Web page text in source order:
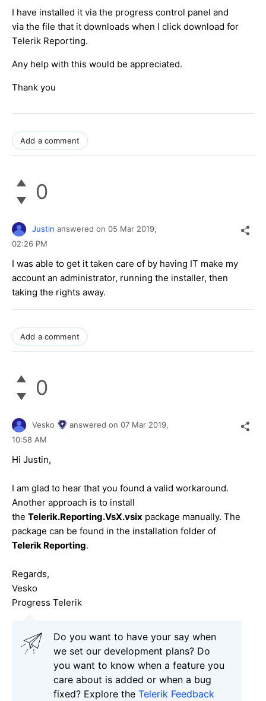
I have installed it via the progress control panel and
via the file that it downloads when I click download for
Telerik Reporting.
Any help with this would be appreciated.
Thank you
Add a comment
0
Justin answered on 05 Mar 2019,
02:26 PM
I was able to get it taken care of by having IT make my
account an administrator, running the installer, then
taking the rights away.
Add a comment
0
Vesko answered on 07 Mar 2019,
10:58 AM
Hi Justin,
I am glad to hear that you found a valid workaround.
Another approach is to install
the Telerik.Reporting.VsX.vsix package manually. The
package can be found in the installation folder of
Telerik Reporting.
Regards,
Vesko
Progress Telerik
Do you want to have your say when
we set our development plans? Do
you want to know when a feature you
care about is added or when a bug
fixed? Explore the Telerik Feedback